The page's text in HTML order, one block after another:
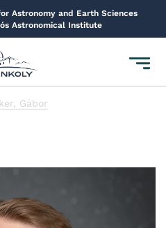
Astronomy and Earth Sciences
Astronomical Institute
Toggle
Gábor